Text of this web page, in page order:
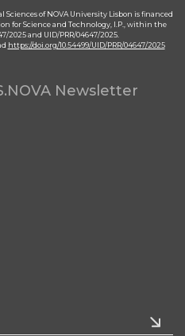
Sciences of NOVA University Lisbon is financed
for Science and Technology, I.P., within the
2025 and UID/PRR/04647/2025.
https://doi.org/10.54499/UID/PRR/04647/2025
Newsletter